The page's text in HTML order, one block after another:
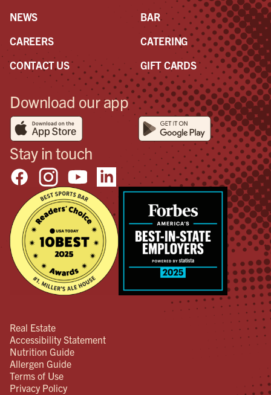
NEWS
CAREERS
CONTACT US
BAR
CATERING
GIFT CARDS
Download our app
Stay in touch
Real Estate
Accessibility Statement
Nutrition Guide
Allergen Guide
Terms of Use
Privacy Policy